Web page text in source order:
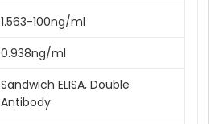
1.563-100ng/ml
0.938ng/ml
Sandwich ELISA, Double
Antibody